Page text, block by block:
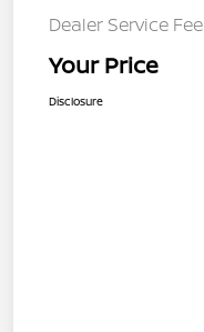
Dealer Service Fee
Your Price
Disclosure